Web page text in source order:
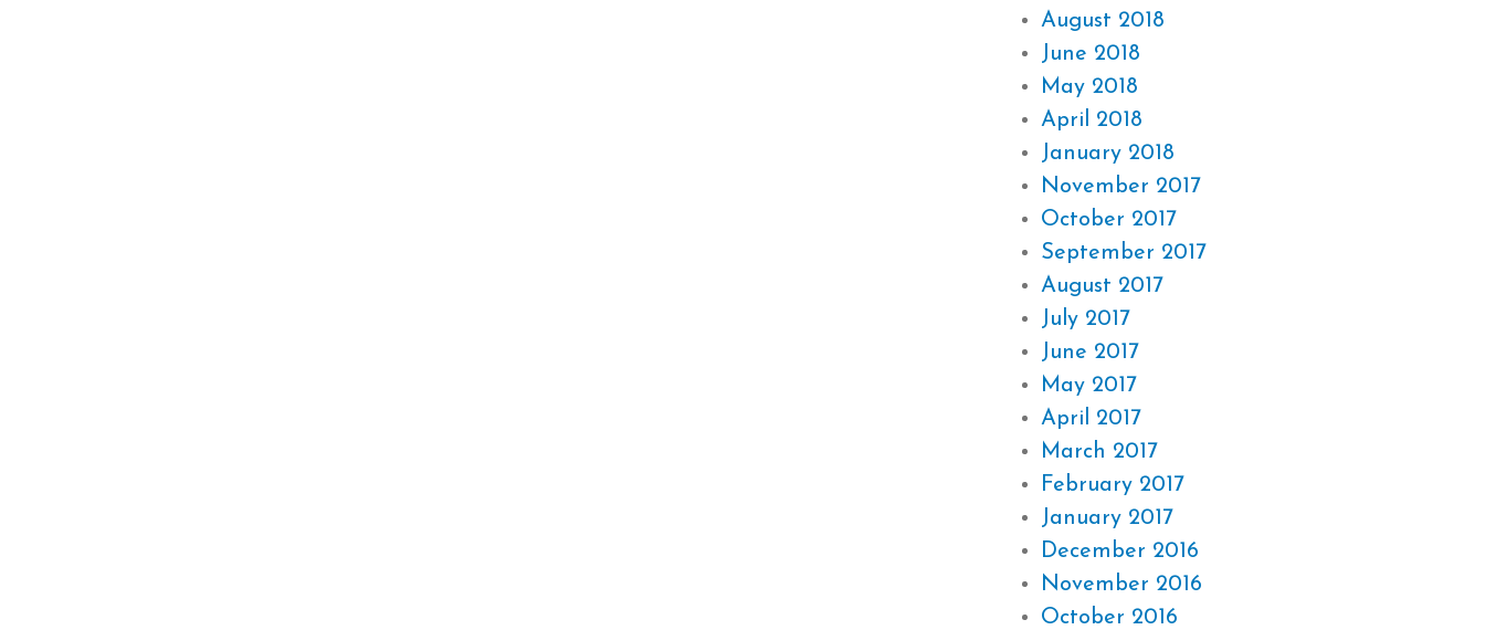
August 2018
June 2018
May 2018
April 2018
January 2018
November 2017
October 2017
September 2017
August 2017
July 2017
June 2017
May 2017
April 2017
March 2017
February 2017
January 2017
December 2016
November 2016
October 2016